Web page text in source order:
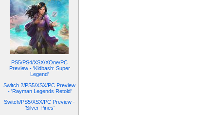
PS5/PS4/XSX/XOne/PC
Preview - 'Kidbash: Super
Legend'
Switch 2/PS5/XSX/PC Preview
- 'Rayman Legends Retold'
Switch/PS5/XSX/PC Preview -
'Silver Pines'